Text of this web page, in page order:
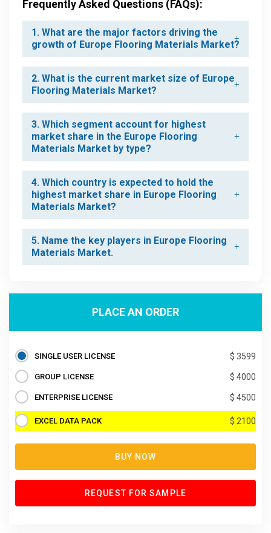
Frequently Asked Questions (FAQs):
1. What are the major factors driving the
growth of Europe Flooring Materials Market?
2. What is the current market size of Europe
Flooring Materials Market?
3. Which segment account for highest
market share in the Europe Flooring
Materials Market by type?
4. Which country is expected to hold the
highest market share in Europe Flooring
Materials Market?
5. Name the key players in Europe Flooring
Materials Market.
PLACE AN ORDER
SINGLE USER LICENSE $ 3599
GROUP LICENSE $ 4000
ENTERPRISE LICENSE $ 4500
EXCEL DATA PACK $ 2100
BUY NOW
REQUEST FOR SAMPLE